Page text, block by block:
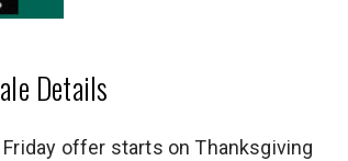
Details
offer starts on Thanksgiving